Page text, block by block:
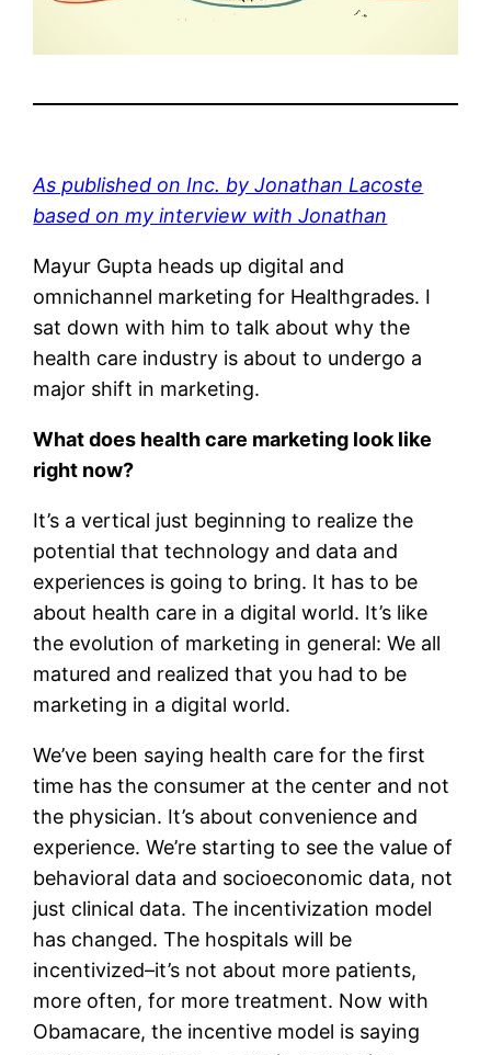
As published on Inc. by Jonathan Lacoste
based on my interview with Jonathan
Mayur Gupta heads up digital and
omnichannel marketing for Healthgrades. I
sat down with him to talk about why the
health care industry is about to undergo a
major shift in marketing.
What does health care marketing look like
right now?
It’s a vertical just beginning to realize the
potential that technology and data and
experiences is going to bring. It has to be
about health care in a digital world. It’s like
the evolution of marketing in general: We all
matured and realized that you had to be
marketing in a digital world.
We’ve been saying health care for the first
time has the consumer at the center and not
the physician. It’s about convenience and
experience. We’re starting to see the value of
behavioral data and socioeconomic data, not
just clinical data. The incentivization model
has changed. The hospitals will be
incentivized–it’s not about more patients,
more often, for more treatment. Now with
Obamacare, the incentive model is saying